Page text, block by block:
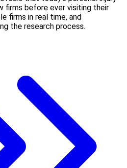
firms before ever visiting their
firms in real time, and
the research process.